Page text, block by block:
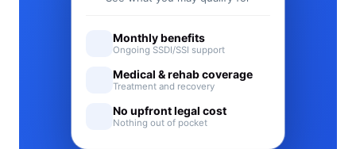
Monthly benefits
Ongoing SSDI/SSI support
Medical & rehab coverage
Treatment and recovery
No upfront legal cost
Nothing out of pocket